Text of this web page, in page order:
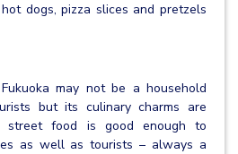
dogs, pizza slices and pretzels
may not be a household
but its culinary charms are
street food is good enough to
as well as tourists – always a